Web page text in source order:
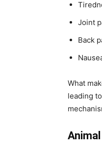
Joint
Back
What
leading